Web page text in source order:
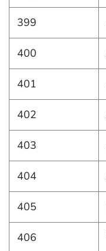
399
400
401
402
403
404
405
406